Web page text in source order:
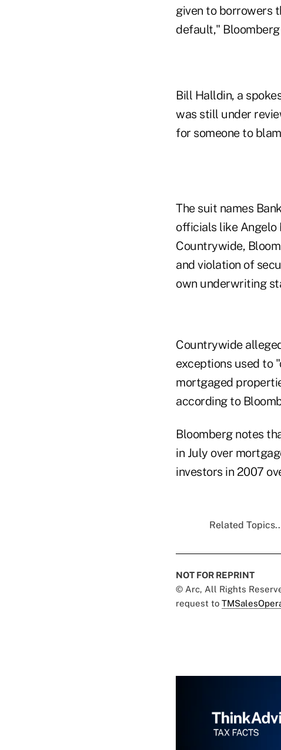
given to borrowers
default,"
Bill Halldin, a
was still under
for someone to
The suit names
officials like Angelo
Countrywide,
and violation of
own underwriting
Countrywide
exceptions used to
mortgaged
according to
Bloomberg notes
in July over
investors in 2007
Related
NOT FOR REPRINT
© Arc, All Rights
request to